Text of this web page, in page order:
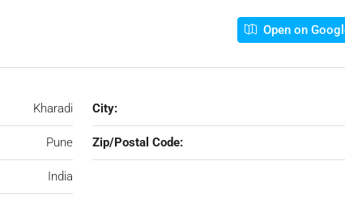
Open on
Kharadi City:
Pune Zip/Postal Code:
India